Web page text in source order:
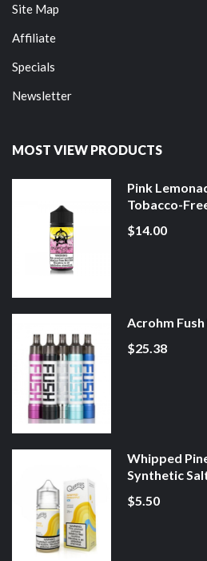
Site Map
Affiliate
Specials
Newsletter
MOST VIEW PRODUCTS
Pink
Tobacco-
$14.00
Acrohm
$25.38
Whipped
Synthetic
$5.50